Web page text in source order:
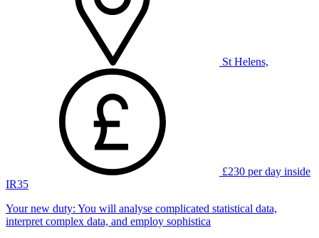
St Helens,
£230 per day inside
IR35
Your new duty: You will analyse complicated statistical data,
interpret complex data, and employ sophistica